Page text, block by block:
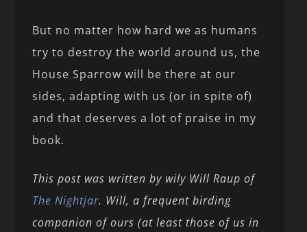
But no matter how hard we as humans
try to destroy the world around us, the
House Sparrow will be there at our
sides, adapting with us (or in spite of)
and that deserves a lot of praise in my
book.
This post was written by wily Will Raup of
The Nightjar. Will, a frequent birding
companion of ours (at least those of us in